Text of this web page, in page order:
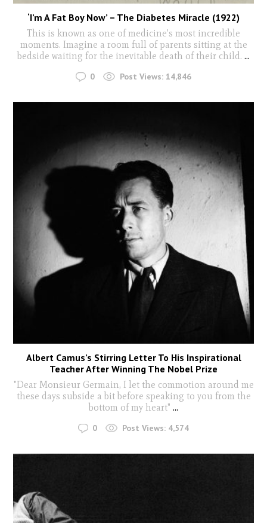
‘I’m A Fat Boy Now’ – The Diabetes Miracle (1922)
This is known as one of medicine's most incredible
moments. Imagine a room full of parents sitting at the
bedside waiting for the inevitable death of their child. ...
0 Post Views: 14,846
Albert Camus’s Stirring Letter To His Inspirational
Teacher After Winning The Nobel Prize
"Dear Monsieur Germain, I let the commotion around me
these days subside a bit before speaking to you from the
bottom of my heart" ...
0 Post Views: 4,574